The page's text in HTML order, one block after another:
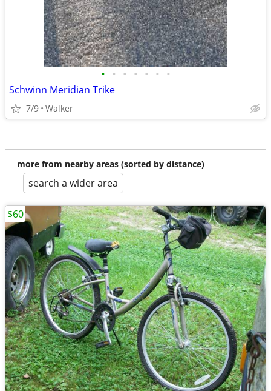
• • • • • • •
Schwinn Meridian Trike
7/9 Walker
more from nearby areas (sorted by distance)
search a wider area
$60